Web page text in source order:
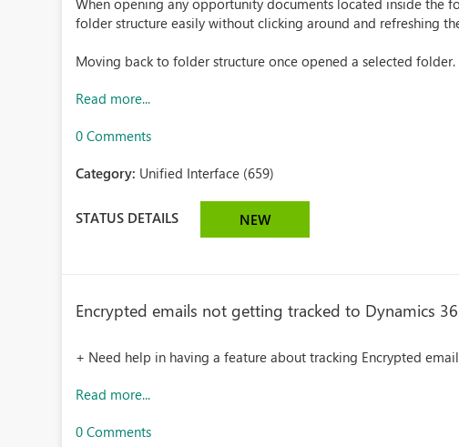
When opening any opportunity documents located inside the
folder structure easily without clicking around and refreshing
Moving back to folder structure once opened a selected
Read more...
0 Comments
Category: Unified Interface (659)
STATUS DETAILS NEW
Encrypted emails not getting tracked to Dynamics
+ Need help in having a feature about tracking Encrypted
Read more...
0 Comments